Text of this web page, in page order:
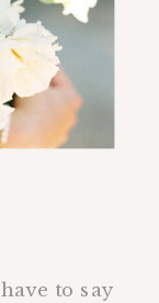
to say